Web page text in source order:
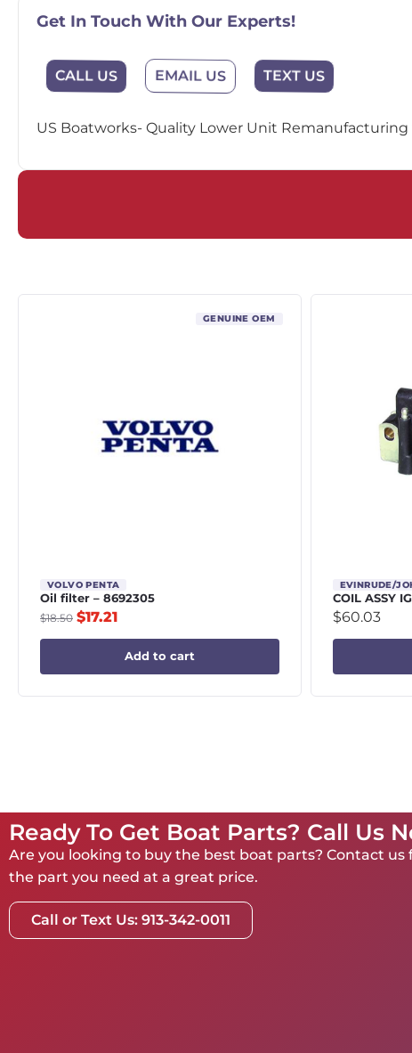
Get In Touch With Our Experts!
CALL US EMAIL US TEXT US
US Boatworks- Quality Lower Unit Remanufacturing
GENUINE OEM
VOLVO PENTA
Oil filter – 8692305
$18.50 $17.21
Add to cart
EVINRUDE/
COIL ASSY
$60.03
Ready To Get Boat Parts? Call Us
Are you looking to buy the best boat parts? Contact
the part you need at a great price.
Call or Text Us: 913-342-0011